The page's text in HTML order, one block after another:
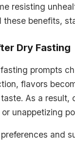
resisting
these benefits,
Dry Fasting
prompts
flavors
As a result,
unappetizing
and